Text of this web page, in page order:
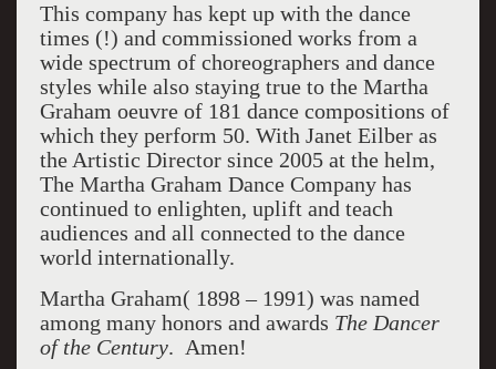
This company has kept up with the dance
times (!) and commissioned works from a
wide spectrum of choreographers and dance
styles while also staying true to the Martha
Graham oeuvre of 181 dance compositions of
which they perform 50. With Janet Eilber as
the Artistic Director since 2005 at the helm,
The Martha Graham Dance Company has
continued to enlighten, uplift and teach
audiences and all connected to the dance
world internationally.
Martha Graham( 1898 – 1991) was named
among many honors and awards The Dancer
of the Century. Amen!